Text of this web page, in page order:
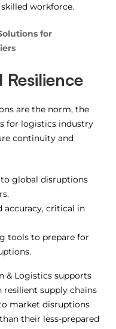
workforce.
for
are the norm, the
for logistics industry
continuity and
global disruptions
accuracy, critical in
tools to prepare for
& Logistics supports
supply chains
market disruptions
their less-prepared